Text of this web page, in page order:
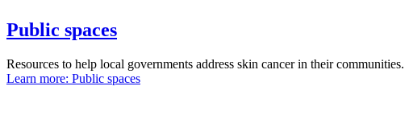
Public spaces
Resources to help local governments address skin cancer in their communities.
Learn more: Public spaces